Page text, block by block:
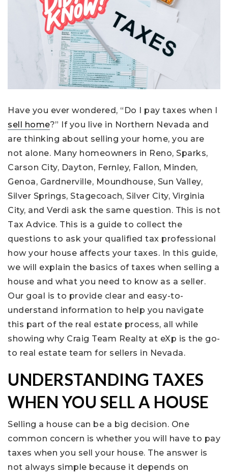
Have you ever wondered, “Do I pay taxes when I
sell home?” If you live in Northern Nevada and
are thinking about selling your home, you are
not alone. Many homeowners in Reno, Sparks,
Carson City, Dayton, Fernley, Fallon, Minden,
Genoa, Gardnerville, Moundhouse, Sun Valley,
Silver Springs, Stagecoach, Silver City, Virginia
City, and Verdi ask the same question. This is not
Tax Advice. This is a guide to collect the
questions to ask your qualified tax professional
how your house affects your taxes. In this guide,
we will explain the basics of taxes when selling a
house and what you need to know as a seller.
Our goal is to provide clear and easy-to-
understand information to help you navigate
this part of the real estate process, all while
showing why Craig Team Realty at eXp is the go-
to real estate team for sellers in Nevada.
UNDERSTANDING TAXES
WHEN YOU SELL A HOUSE
Selling a house can be a big decision. One
common concern is whether you will have to pay
taxes when you sell your house. The answer is
not always simple because it depends on